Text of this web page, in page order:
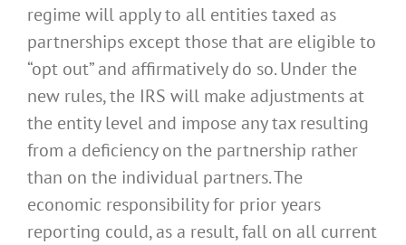
regime will apply to all entities taxed as
partnerships except those that are eligible to
“opt out” and affirmatively do so. Under the
new rules, the IRS will make adjustments at
the entity level and impose any tax resulting
from a deficiency on the partnership rather
than on the individual partners. The
economic responsibility for prior years
reporting could, as a result, fall on all current